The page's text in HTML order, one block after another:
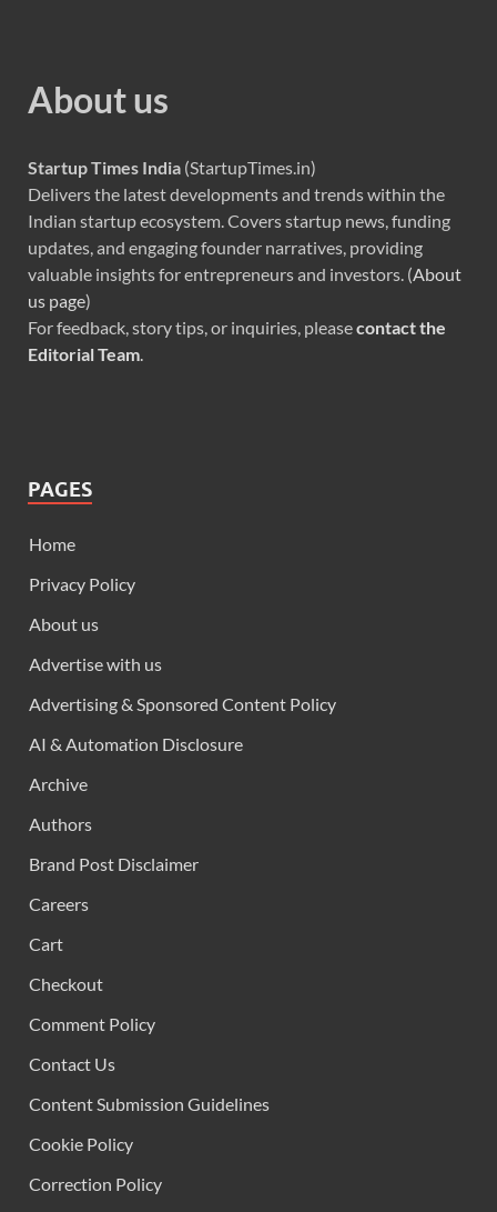
About us
Startup Times India (StartupTimes.in)
Delivers the latest developments and trends within the
Indian startup ecosystem. Covers startup news, funding
updates, and engaging founder narratives, providing
valuable insights for entrepreneurs and investors. (About
us page)
For feedback, story tips, or inquiries, pleasecontact the
Editorial Team.
PAGES
Home
Privacy Policy
About us
Advertise with us
Advertising & Sponsored Content Policy
AI & Automation Disclosure
Archive
Authors
Brand Post Disclaimer
Careers
Cart
Checkout
Comment Policy
Contact Us
Content Submission Guidelines
Cookie Policy
Correction Policy